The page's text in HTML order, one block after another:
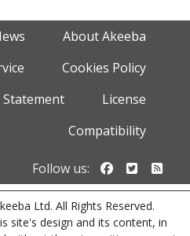
About Akeeba
Cookies Policy
Statement
License
Compatibility
Follow us: Follow us
Ltd. All Rights Reserved.
site's design and its content, in